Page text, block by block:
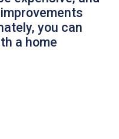
you can
a home